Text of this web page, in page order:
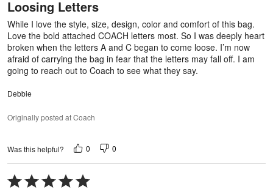
of
5
Loosing Letters
While I love the style, size, design, color and comfort of this bag.
Love the bold attached COACH letters most. So I was deeply heart
broken when the letters A and C began to come loose. I’m now
afraid of carrying the bag in fear that the letters may fall off. I am
going to reach out to Coach to see what they say.
Debbie
Originally posted at Coach
Was this helpful? 0 0
Rated
5